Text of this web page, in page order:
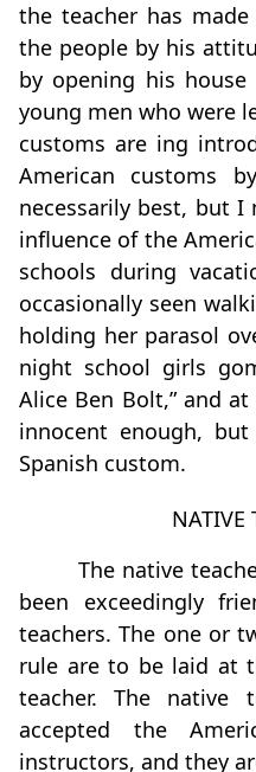
the teacher has
the people by his
by opening his
young men who were
customs are ing
American customs
necessarily best, but
inﬂuence of the
schools during
occasionally seen
holding her parasol
night school girls
Alice Ben Bolt,” and
innocent enough,
Spanish custom.
NATIVE
The native
been exceedingly
teachers. The one or
rule are to be laid at
teacher. The native
accepted the
instructors, and they